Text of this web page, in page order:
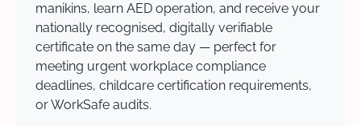
manikins, learn AED operation, and receive your
nationally recognised, digitally verifiable
certificate on the same day — perfect for
meeting urgent workplace compliance
deadlines, childcare certification requirements,
or WorkSafe audits.